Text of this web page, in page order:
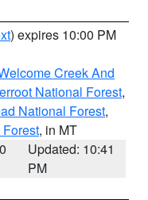
) expires 10:00 PM
Creek And
National Forest,
National Forest,
, in MT
Updated: 10:41
PM